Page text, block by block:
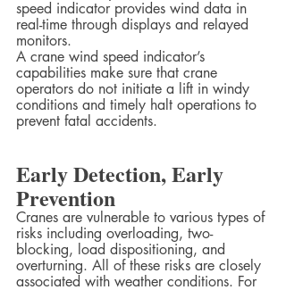
speed indicator provides wind data in
real-time through displays and relayed
monitors.
A crane wind speed indicator’s
capabilities make sure that crane
operators do not initiate a lift in windy
conditions and timely halt operations to
prevent fatal accidents.
Early Detection, Early
Prevention
Cranes are vulnerable to various types of
risks including overloading, two-
blocking, load dispositioning, and
overturning. All of these risks are closely
associated with weather conditions. For